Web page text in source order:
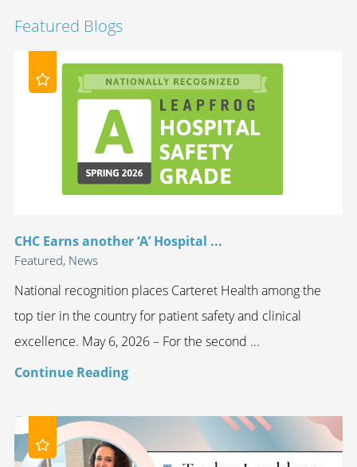
Featured Blogs
CHC Earns another ‘A’ Hospital ...
Featured, News
National recognition places Carteret Health among the
top tier in the country for patient safety and clinical
excellence. May 6, 2026 – For the second ...
Continue Reading